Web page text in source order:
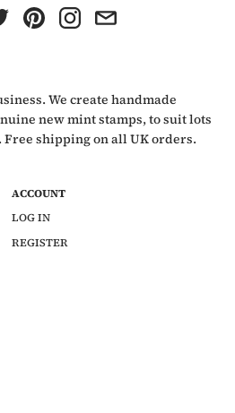
We create handmade
new mint stamps, to suit lots
shipping on all UK orders.
ACCOUNT
LOG IN
REGISTER